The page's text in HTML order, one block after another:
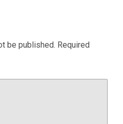
be published. Required